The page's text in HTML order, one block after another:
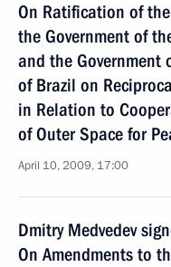
On Ratification of
the Government of
and the Government
of Brazil on
in Relation to
of Outer Space for
April 10, 2009, 17:00
Dmitry Medvedev
On Amendments to